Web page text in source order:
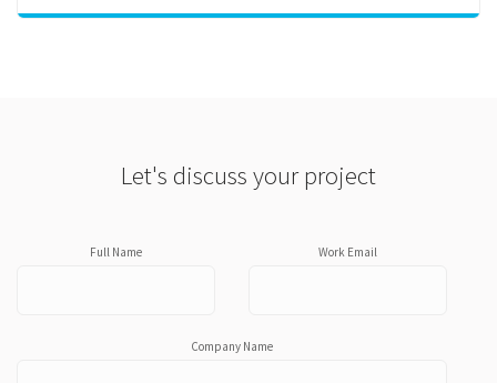
Let's discuss your project
Full Name Work Email
Company Name